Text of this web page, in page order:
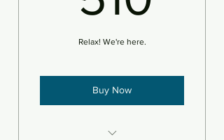
Relax! We're here.
Buy Now